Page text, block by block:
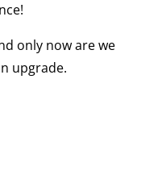
only now are we
upgrade.